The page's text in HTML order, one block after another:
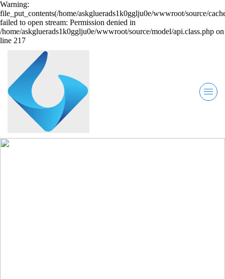
Warning:
file_put_contents(/home/askgluerads1k0gglju0e/wwwroot/source/
failed to open stream: Permission denied in
/home/askgluerads1k0gglju0e/wwwroot/source/model/api.class.php on
line 217